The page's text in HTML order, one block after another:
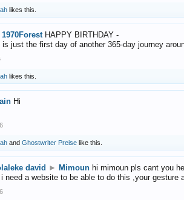
likes this.
1970Forest HAPPY BIRTHDAY -
is just the first day of another 365-day journey
likes this.
Hi
and Ghostwriter Preise like this.
david ► Mimoun hi mimoun pls cant you
need a website to be able to do this ,your gesture